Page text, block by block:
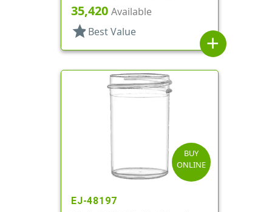
Round
35,420 Available
star Best Value
add
BUY
ONLINE
EJ-48197